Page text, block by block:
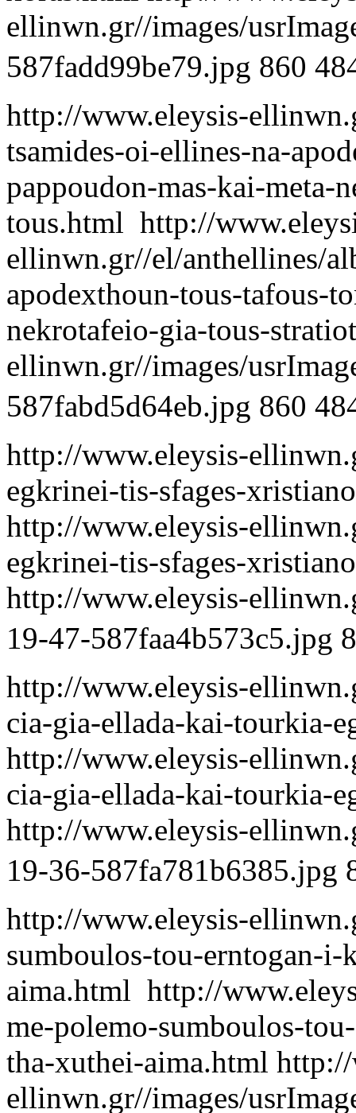
ellinwn.gr//images/
587fadd99be79.jpg 860
http://www.eleysis-
tsamides-oi-ellines-na-
pappoudon-mas-kai-meta-
tous.html http://
ellinwn.gr//el/anthellines/
apodexthoun-tous-tafous-
nekrotafeio-gia-tous-
ellinwn.gr//images/
587fabd5d64eb.jpg 860
http://www.eleysis-
egkrinei-tis-sfages-
http://www.eleysis-
egkrinei-tis-sfages-
http://www.eleysis-
19-47-587faa4b573c5.jpg
http://www.eleysis-
cia-gia-ellada-kai-tourkia-
http://www.eleysis-
cia-gia-ellada-kai-tourkia-
http://www.eleysis-
19-36-587fa781b6385.jpg
http://www.eleysis-
sumboulos-tou-erntogan-
aima.html http://
me-polemo-sumboulos-
tha-xuthei-aima.html
ellinwn.gr//images/